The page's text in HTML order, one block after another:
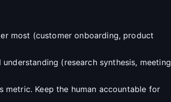
most (customer onboarding, product
(research synthesis, meeting
metric. Keep the human accountable for